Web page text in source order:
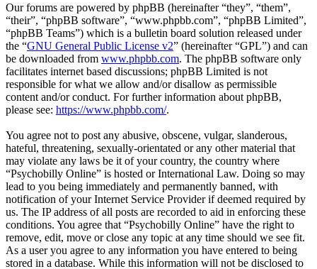
Our forums are powered by phpBB (hereinafter “they”, “them”,
“their”, “phpBB software”, “www.phpbb.com”, “phpBB Limited”,
“phpBB Teams”) which is a bulletin board solution released under
the “GNU General Public License v2” (hereinafter “GPL”) and can
be downloaded from www.phpbb.com. The phpBB software only
facilitates internet based discussions; phpBB Limited is not
responsible for what we allow and/or disallow as permissible
content and/or conduct. For further information about phpBB,
please see: https://www.phpbb.com/.
You agree not to post any abusive, obscene, vulgar, slanderous,
hateful, threatening, sexually-orientated or any other material that
may violate any laws be it of your country, the country where
“Psychobilly Online” is hosted or International Law. Doing so may
lead to you being immediately and permanently banned, with
notification of your Internet Service Provider if deemed required by
us. The IP address of all posts are recorded to aid in enforcing these
conditions. You agree that “Psychobilly Online” have the right to
remove, edit, move or close any topic at any time should we see fit.
As a user you agree to any information you have entered to being
stored in a database. While this information will not be disclosed to